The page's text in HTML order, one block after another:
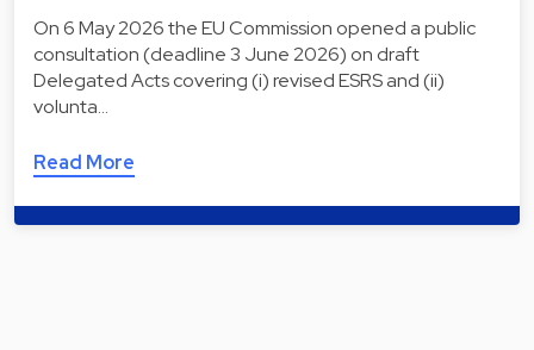
On 6 May 2026 the EU Commission opened a public
consultation (deadline 3 June 2026) on draft
Delegated Acts covering (i) revised ESRS and (ii)
volunta…
Read More